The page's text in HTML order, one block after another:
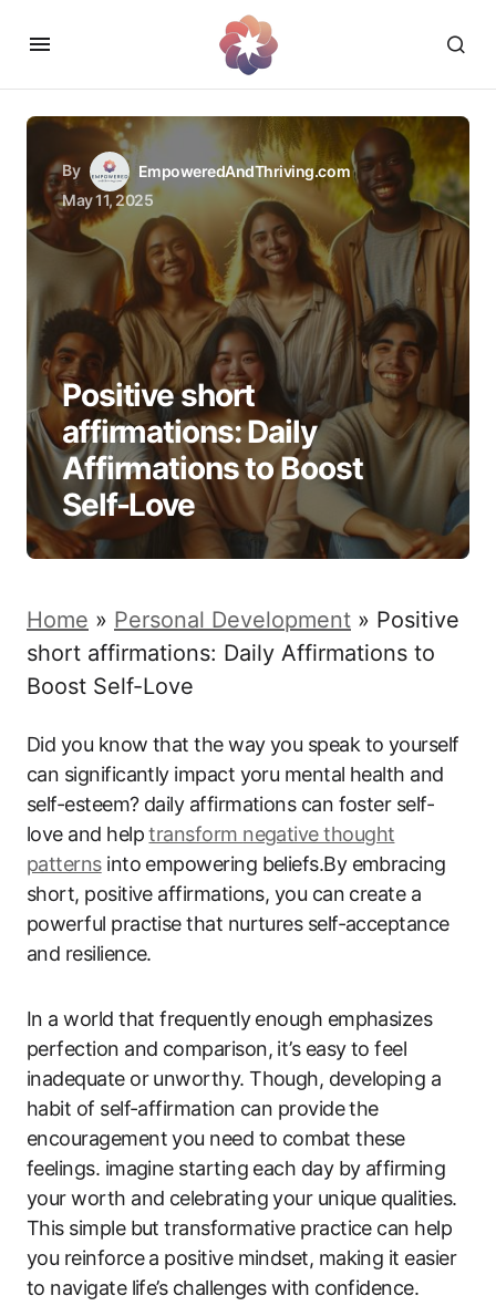
By
EmpoweredAndThriving.com
May 11, 2025
Positive short
affirmations: Daily
Affirmations to Boost
Self-Love
Home » Personal Development » Positive
short affirmations: Daily Affirmations to
Boost Self-Love
Did you know that the way you speak to yourself
can significantly impact yoru mental health and
self-esteem? daily affirmations can foster self-
love and helptransform negative thought
patternsinto empowering beliefs.By embracing
short, positive affirmations, you can create a
powerful practise that nurtures self-acceptance
and resilience.
In a world that frequently enough emphasizes
perfection and comparison, it’s easy to feel
inadequate or unworthy. Though, developing a
habit of self-affirmation can provide the
encouragement you need to combat these
feelings. imagine starting each day by affirming
your worth and celebrating your unique qualities.
This simple but transformative practice can help
you reinforce a positive mindset, making it easier
to navigate life’s challenges with confidence.